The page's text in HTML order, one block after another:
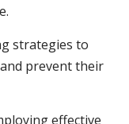
strategies to
prevent their
effective